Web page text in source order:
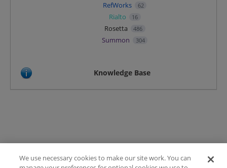
RefWorks 62
Rialto 16
Rosetta 486
Summon 304
Knowledge Base
Terms of Use
We use necessary cookies to make our site work. You can